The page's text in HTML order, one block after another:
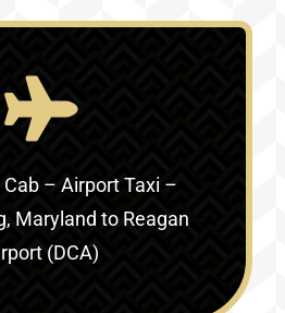
Cab – Airport Taxi –
Maryland to Reagan
(DCA)